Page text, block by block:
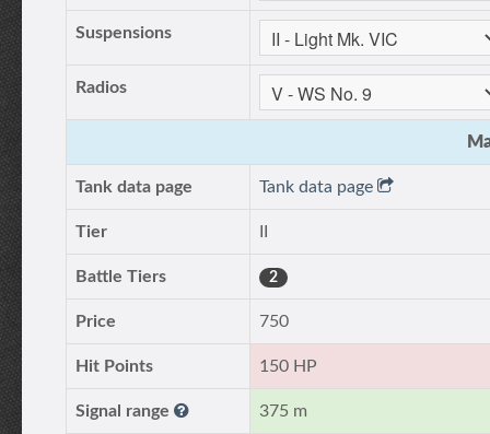
Suspensions
Radios
Tank data page Tank data page
Tier
Battle Tiers 2
Price 750
Hit Points 150 HP
Signal range 375 m